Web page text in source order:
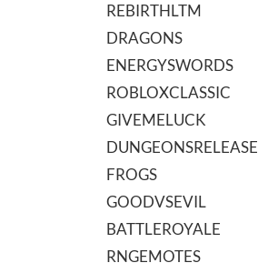
REBIRTHLTM
DRAGONS
ENERGYSWORDS
ROBLOXCLASSIC
GIVEMELUCK
DUNGEONSRELEASE
FROGS
GOODVSEVIL
BATTLEROYALE
RNGEMOTES